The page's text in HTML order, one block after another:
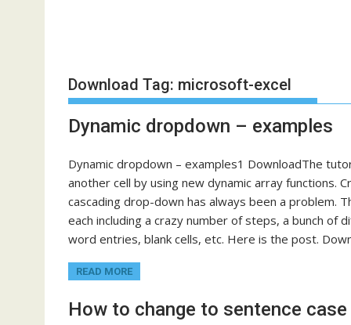
Download Tag: microsoft-excel
Dynamic dropdown – examples
Dynamic dropdown – examples1 DownloadThe
another cell by using new dynamic array functions.
cascading drop-down has always been a problem.
each including a crazy number of steps, a bunch of
word entries, blank cells, etc. Here is the post.
READ MORE
How to change to sentence